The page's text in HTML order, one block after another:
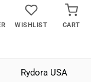
WISHLIST CART
Rydora USA